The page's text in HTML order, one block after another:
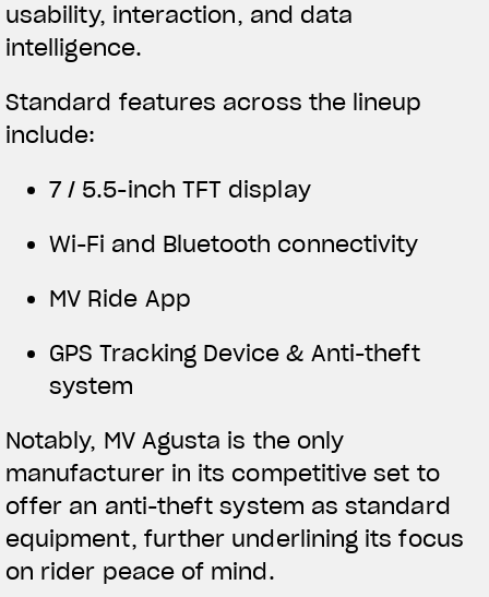
usability, interaction, and data
intelligence.
Standard features across the lineup
include:
7 / 5.5-inch TFT display
Wi-Fi and Bluetooth connectivity
MV Ride App
GPS Tracking Device & Anti-theft
system
Notably, MV Agusta is the only
manufacturer in its competitive set to
offer an anti-theft system as standard
equipment, further underlining its focus
on rider peace of mind.